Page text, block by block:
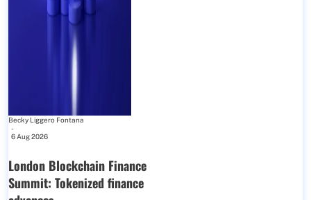
Becky Liggero Fontana
-
6 Aug 2026
London Blockchain Finance
Summit: Tokenized finance